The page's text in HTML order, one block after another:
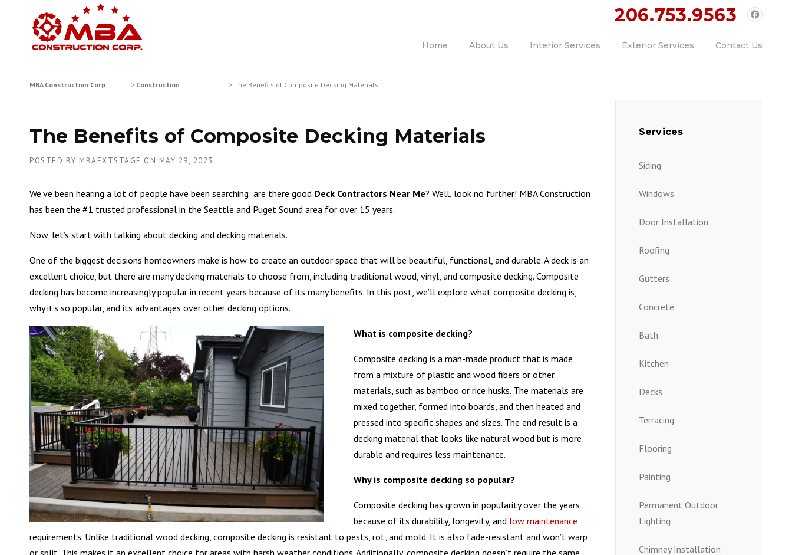
Call Today!!206.753.9563
Home About Us Interior Services Exterior Services Contact Us
MBA Construction Corp > Construction > The Benefits of Composite Decking Materials
The Benefits of Composite Decking Materials
POSTED BY MBAEXTSTAGE ON MAY 29, 2023
We’ve been hearing a lot of people have been searching: are there good Deck Contractors Near Me? Well, look no further! MBA Construction
has been the #1 trusted professional in the Seattle and Puget Sound area for over 15 years.
Now, let’s start with talking about decking and decking materials.
One of the biggest decisions homeowners make is how to create an outdoor space that will be beautiful, functional, and durable. A deck is an
excellent choice, but there are many decking materials to choose from, including traditional wood, vinyl, and composite decking. Composite
decking has become increasingly popular in recent years because of its many benefits. In this post, we’ll explore what composite decking is,
why it’s so popular, and its advantages over other decking options.
What is composite decking?
Composite decking is a man-made product that is made
from a mixture of plastic and wood fibers or other
materials, such as bamboo or rice husks. The materials are
mixed together, formed into boards, and then heated and
pressed into specific shapes and sizes. The end result is a
decking material that looks like natural wood but is more
durable and requires less maintenance.
Why is composite decking so popular?
Composite decking has grown in popularity over the years
because of its durability, longevity, and low maintenance
requirements. Unlike traditional wood decking, composite decking is resistant to pests, rot, and mold. It is also fade-resistant and won’t warp
or split. This makes it an excellent choice for areas with harsh weather conditions. Additionally, composite decking doesn’t require the same
Services
Siding
Windows
Door Installation
Roofing
Gutters
Concrete
Bath
Kitchen
Decks
Terracing
Flooring
Painting
Permanent Outdoor
Lighting
Chimney Installation